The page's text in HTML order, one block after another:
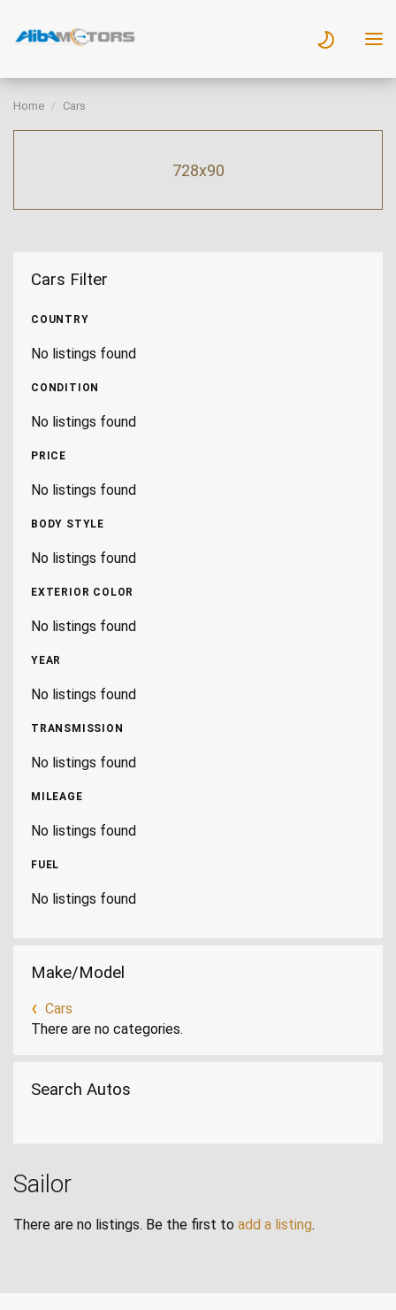
Home Cars
728x90
Cars Filter
COUNTRY
No listings found
CONDITION
No listings found
PRICE
No listings found
BODY STYLE
No listings found
EXTERIOR COLOR
No listings found
YEAR
No listings found
TRANSMISSION
No listings found
MILEAGE
No listings found
FUEL
No listings found
Make/Model
Cars
There are no categories.
Search Autos
Sailor
There are no listings. Be the first to add a listing.